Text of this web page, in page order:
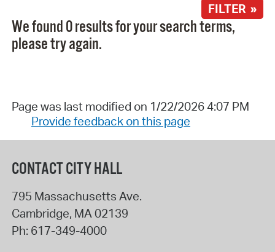
FILTER »
We found 0 results for your search terms,
please try again.
Page was last modified on 1/22/2026 4:07 PM
Provide feedback on this page
CONTACT CITY HALL
795 Massachusetts Ave.
Cambridge, MA 02139
Ph: 617-349-4000